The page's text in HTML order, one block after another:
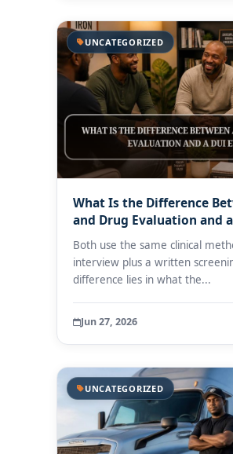
UNCATEGORIZED
What Is the Difference
and Drug Evaluation and
Both use the same clinical
interview plus a written
difference lies in what the...
Jun 27, 2026
UNCATEGORIZED